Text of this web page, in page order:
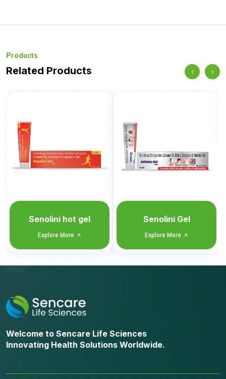
Products
Related Products
Senolini Gel
Explore More
‹ ›
Welcome to Sencare Life Sciences
Innovating Health Solutions Worldwide.